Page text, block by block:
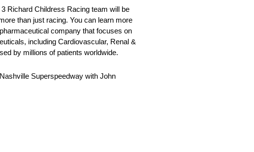
Richard Childress Racing team will be
than just racing. You can learn more
company that focuses on
including Cardiovascular, Renal &
by millions of patients worldwide.
Superspeedway with John